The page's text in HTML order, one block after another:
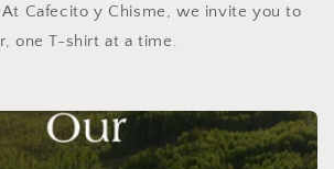
Cafecito y Chisme, we invite you to
one T-shirt at a time.